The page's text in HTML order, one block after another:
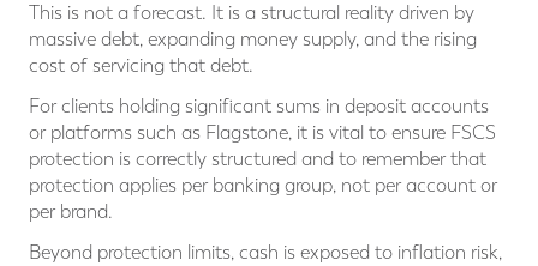
This is not a forecast. It is a structural reality driven by
massive debt, expanding money supply, and the rising
cost of servicing that debt.
For clients holding significant sums in deposit accounts
or platforms such as Flagstone, it is vital to ensure FSCS
protection is correctly structured and to remember that
protection applies per banking group, not per account or
per brand.
Beyond protection limits, cash is exposed to inflation risk,